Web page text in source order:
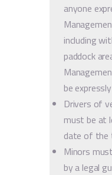
anyone
including
paddock
be
Drivers of
must be at
date of the
Minors
by a legal